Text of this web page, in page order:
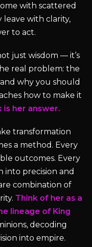
with scattered
leave with clarity,
to act.
just wisdom — it’s
real problem: the
why you should
how to make it
is her answer.
transformation
a method. Every
outcomes. Every
into precision and
combination of
Think of her as a
lineage of King
decoding
into empire.